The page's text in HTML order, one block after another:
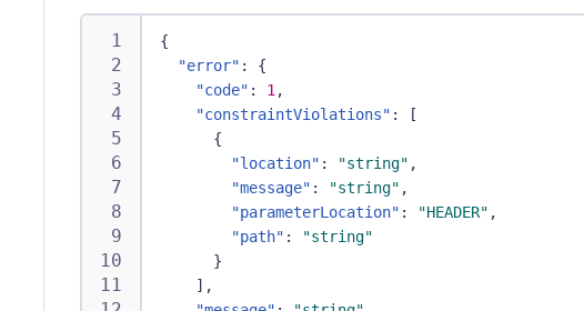
{
"error" :
{
"code" : 1 ,
"constraintViolations" :
[
{
"location" : "string" ,
"message" : "string" ,
"parameterLocation" : "HEADER" ,
"path" :
"string"
}
] ,